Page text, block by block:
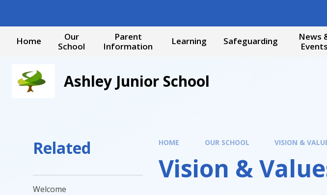
Home
Our
School
Parent
Information
Learning Safeguarding
News
Events
Ashley Junior School
HOME OUR SCHOOL VISION &
Vision &
Related
Welcome